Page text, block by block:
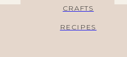
CRAFTS
RECIPES